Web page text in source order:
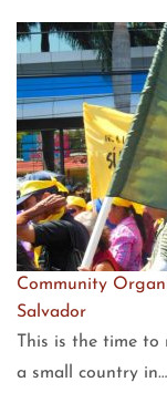
Community
Salvador
This is the time
a small country in…